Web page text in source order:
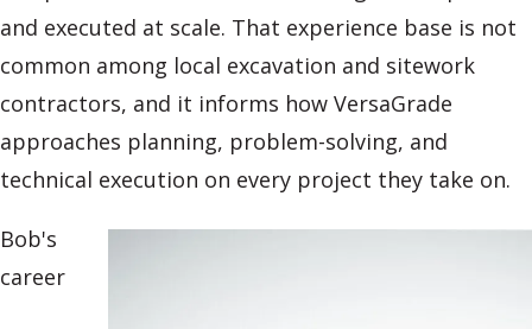
and executed at scale. That experience base is not
common among local excavation and sitework
contractors, and it informs how VersaGrade
approaches planning, problem-solving, and
technical execution on every project they take on.
Bob's
career